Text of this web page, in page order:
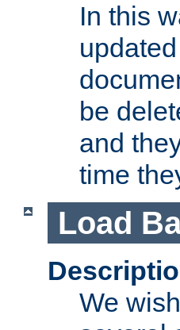
In this
be
and
time
Load
We